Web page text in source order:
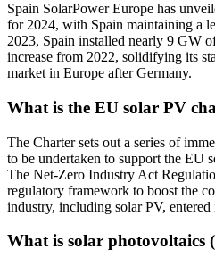
Spain SolarPower Europe has
for 2024, with Spain maintaining a
2023, Spain installed nearly 9 GW
increase from 2022, solidifying its
market in Europe after Germany.
What is the EU solar PV
The Charter sets out a series of
to be undertaken to support the EU
The Net-Zero Industry Act
regulatory framework to boost the
industry, including solar PV,
What is solar photovoltaics